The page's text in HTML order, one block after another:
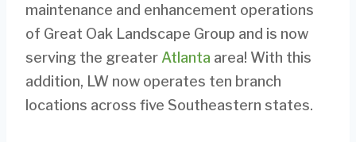
maintenance and enhancement operations
of Great Oak Landscape Group and is now
serving the greater Atlanta area! With this
addition, LW now operates ten branch
locations across five Southeastern states.